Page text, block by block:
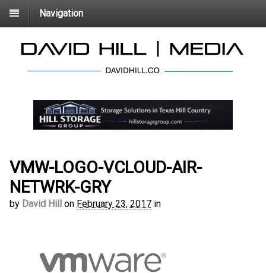
Navigation
VMW-LOGO-VCLOUD-AIR-
NETWRK-GRY
by David Hill on February 23, 2017 in